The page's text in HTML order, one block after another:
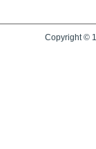
Copyright ©